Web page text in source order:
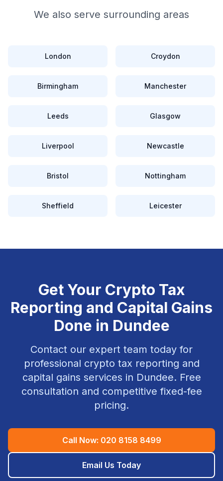
We also serve surrounding areas
London Croydon
Birmingham Manchester
Leeds Glasgow
Liverpool Newcastle
Bristol Nottingham
Sheffield Leicester
Get Your Crypto Tax
Reporting and Capital Gains
Done in Dundee
Contact our expert team today for
professional crypto tax reporting and
capital gains services in Dundee. Free
consultation and competitive fixed-fee
pricing.
Call Now: 020 8158 8499
Email Us Today